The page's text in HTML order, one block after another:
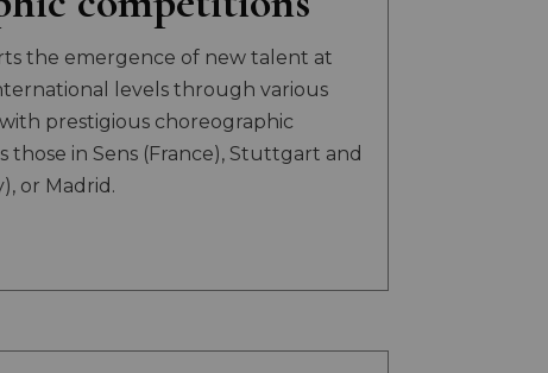
the emergence of new talent at
levels through various
prestigious choreographic
those in Sens (France), Stuttgart and
or Madrid.